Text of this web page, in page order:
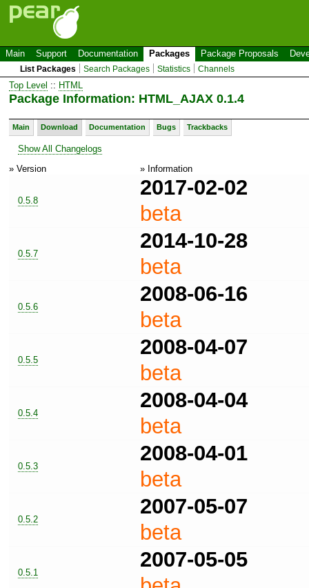
Main Support Documentation Packages Package Proposals
List Packages Search Packages Statistics Channels
Top Level :: HTML
Package Information: HTML_AJAX 0.1.4
Main Download Documentation Bugs Trackbacks
Show All Changelogs
» Version
» Information
0.5.8
2017-02-02
beta
0.5.7
2014-10-28
beta
0.5.6
2008-06-16
beta
0.5.5
2008-04-07
beta
0.5.4
2008-04-04
beta
0.5.3
2008-04-01
beta
0.5.2
2007-05-07
beta
0.5.1
2007-05-05